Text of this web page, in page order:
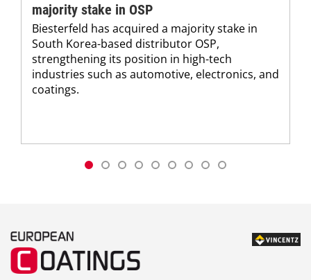
majority stake in OSP
Biesterfeld has acquired a majority stake in
South Korea-based distributor OSP,
strengthening its position in high-tech
industries such as automotive, electronics, and
coatings.